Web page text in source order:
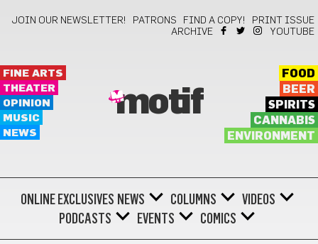
JOIN OUR NEWSLETTER! PATRONS FIND A COPY!
PRINT ISSUE
ARCHIVE
YOUTUBE
FINE ARTS
THEATER
OPINION
MUSIC
NEWS
motif
FOOD
BEER
SPIRITS
CANNABIS
ENVIRONMENT
ONLINE EXCLUSIVES NEWS COLUMNS
VIDEOS
PODCASTS
EVENTS COMICS